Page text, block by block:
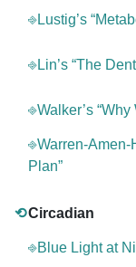
⎆Lustig’s
⎆Lin’s “The
⎆Walker’s “Why
⎆Warren-Amen-
Plan”
⟲Circadian
⎆Blue Light at